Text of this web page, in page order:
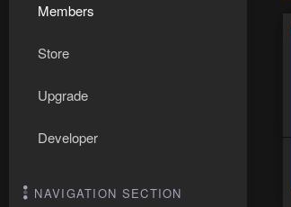
Members
Store
Upgrade
Developer
NAVIGATION SECTION